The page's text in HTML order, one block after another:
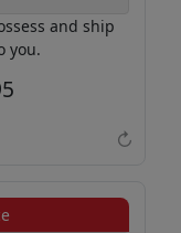
↻
and ship
you.